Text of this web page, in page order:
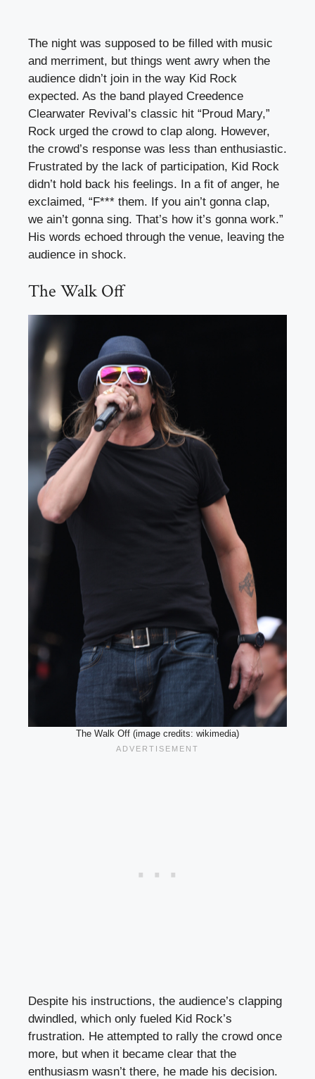
The night was supposed to be filled with music
and merriment, but things went awry when the
audience didn’t join in the way Kid Rock
expected. As the band played Creedence
Clearwater Revival’s classic hit “Proud Mary,”
Rock urged the crowd to clap along. However,
the crowd’s response was less than enthusiastic.
Frustrated by the lack of participation, Kid Rock
didn’t hold back his feelings. In a fit of anger, he
exclaimed, “F*** them. If you ain’t gonna clap,
we ain’t gonna sing. That’s how it’s gonna work.”
His words echoed through the venue, leaving the
audience in shock.
The Walk Off
The Walk Off (image credits: wikimedia)
Despite his instructions, the audience’s clapping
dwindled, which only fueled Kid Rock’s
frustration. He attempted to rally the crowd once
more, but when it became clear that the
enthusiasm wasn’t there, he made his decision.